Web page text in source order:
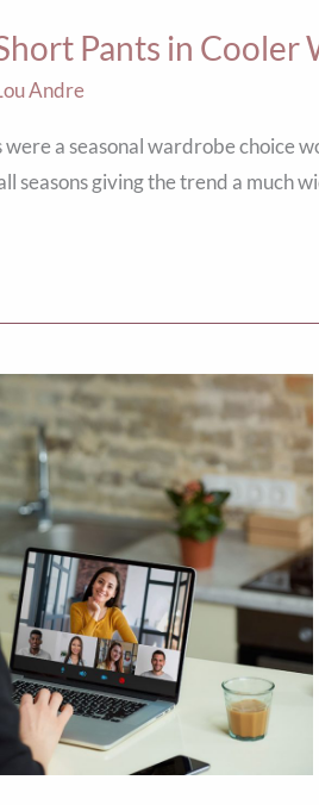
Pants in Cooler
Andre
were a seasonal wardrobe choice
seasons giving the trend a much